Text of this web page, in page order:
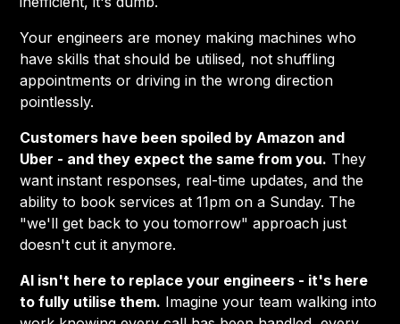
Your engineers are money making machines who
have skills that should be utilised, not shuffling
appointments or driving in the wrong direction
pointlessly.
Customers have been spoiled by Amazon and
Uber - and they expect the same from you. They
want instant responses, real-time updates, and the
ability to book services at 11pm on a Sunday. The
"we'll get back to you tomorrow" approach just
doesn't cut it anymore.
AI isn't here to replace your engineers - it's here
to fully utilise them. Imagine your team walking into